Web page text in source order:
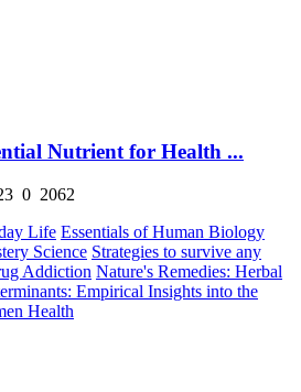
Nutrient for Health ...
0 2062
Life Essentials of Human Biology
Science Strategies to survive any
Addiction Nature's Remedies: Herbal
Empirical Insights into the
Health